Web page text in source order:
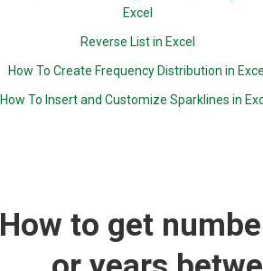
Excel
Reverse List in Excel
How To Create Frequency Distribution in Excel
How To Insert and Customize Sparklines in
How to get